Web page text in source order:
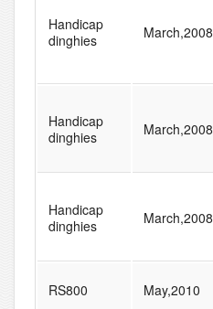
Handicap
dinghies
March,2008
Handicap
dinghies
March,2008
Handicap
dinghies
March,2008
RS800 May,2010